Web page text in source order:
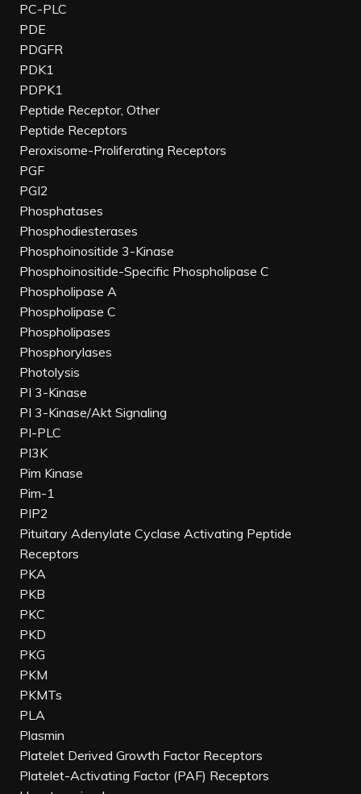
PC-PLC
PDE
PDGFR
PDK1
PDPK1
Peptide Receptor, Other
Peptide Receptors
Peroxisome-Proliferating Receptors
PGF
PGI2
Phosphatases
Phosphodiesterases
Phosphoinositide 3-Kinase
Phosphoinositide-Specific Phospholipase C
Phospholipase A
Phospholipase C
Phospholipases
Phosphorylases
Photolysis
PI 3-Kinase
PI 3-Kinase/Akt Signaling
PI-PLC
PI3K
Pim Kinase
Pim-1
PIP2
Pituitary Adenylate Cyclase Activating Peptide
Receptors
PKA
PKB
PKC
PKD
PKG
PKM
PKMTs
PLA
Plasmin
Platelet Derived Growth Factor Receptors
Platelet-Activating Factor (PAF) Receptors